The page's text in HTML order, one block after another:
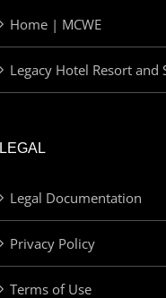
Home | MCWE
Legacy Hotel Resort and
LEGAL
Legal Documentation
Privacy Policy
Terms of Use